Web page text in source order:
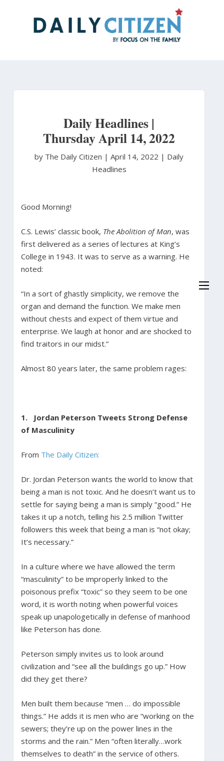
Daily Headlines |
Thursday April 14, 2022
by The Daily Citizen | April 14, 2022 | Daily
Headlines
Good Morning!
C.S. Lewis’ classic book, The Abolition of Man, was
first delivered as a series of lectures at King’s
College in 1943. It was to serve as a warning. He
noted:
“In a sort of ghastly simplicity, we remove the
organ and demand the function. We make men
without chests and expect of them virtue and
enterprise. We laugh at honor and are shocked to
find traitors in our midst.”
Almost 80 years later, the same problem rages:
1.
Jordan Peterson Tweets Strong Defense
of Masculinity
From The Daily Citizen:
Dr. Jordan Peterson wants the world to know that
being a man is not toxic. And he doesn’t want us to
settle for saying being a man is simply “good.” He
takes it up a notch, telling his 2.5 million Twitter
followers this week that being a man is “not okay;
It’s necessary.”
In a culture where we have allowed the term
“masculinity” to be improperly linked to the
poisonous prefix “toxic” so they seem to be one
word, it is worth noting when powerful voices
speak up unapologetically in defense of manhood
like Peterson has done.
Peterson simply invites us to look around
civilization and “see all the buildings go up.” How
did they get there?
Men built them because “men … do impossible
things.” He adds it is men who are “working on the
sewers; they’re up on the power lines in the
storms and the rain.” Men “often literally…work
themselves to death” in the service of others.